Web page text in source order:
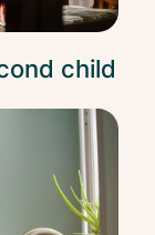
child